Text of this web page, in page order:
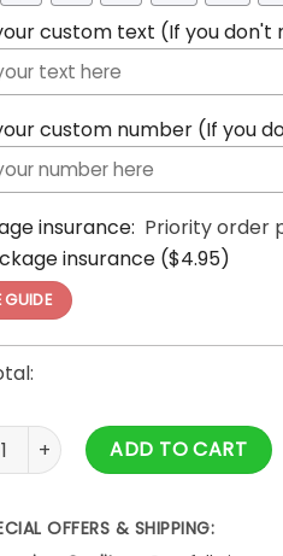
custom text (If you don't
custom number (If you
insurance: Priority order
insurance ($4.95)
GUIDE
Eagle God Bless America
ADD TO CART
OFFERS & SHIPPING: